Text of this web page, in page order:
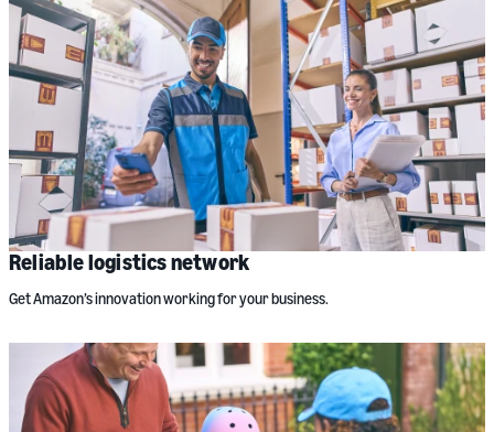
Reliable logistics network
Get Amazon’s innovation working for your business.